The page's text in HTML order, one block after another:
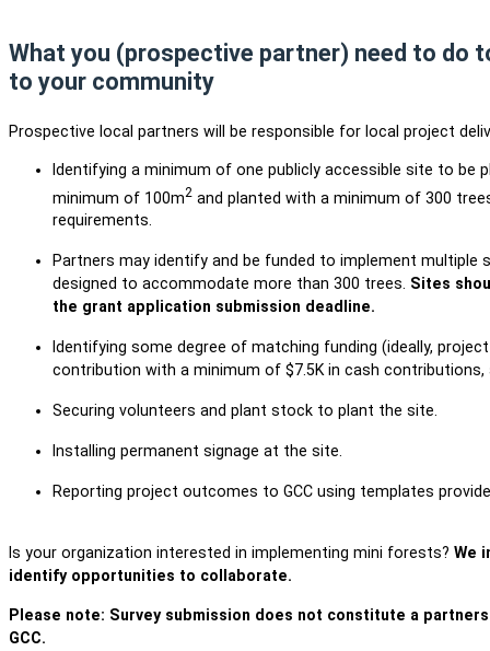
What you (prospective partner) need to do
to your community
Prospective local partners will be responsible for local project
Identifying a minimum of one publicly accessible site to be
minimum of 100m2 and planted with a minimum of 300
requirements.
Partners may identify and be funded to implement multiple
designed to accommodate more than 300 trees. Sites
the grant application submission deadline.
Identifying some degree of matching funding (ideally,
contribution with a minimum of $7.5K in cash contributions,
Securing volunteers and plant stock to plant the site.
Installing permanent signage at the site.
Reporting project outcomes to GCC using templates
Is your organization interested in implementing mini forests? We
identify opportunities to collaborate.
Please note: Survey submission does not constitute a
GCC.